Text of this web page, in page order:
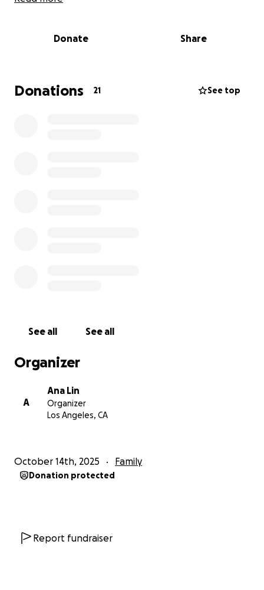
amazing not the stress of what they are going
Donate Share
Donations 21 See top
See all See all
Organizer
A
Ana Lin
Organizer
Los Angeles, CA
October 14th, 2025 Family
Donation protected
Report fundraiser